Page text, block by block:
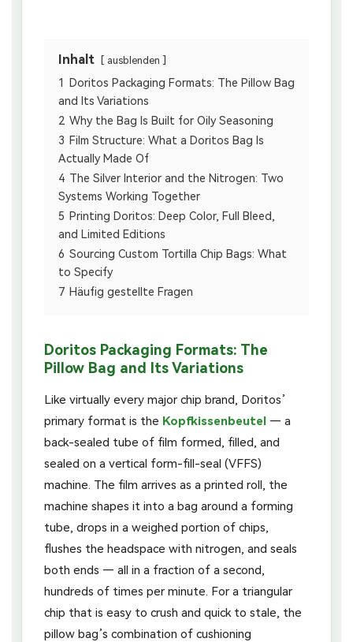
Inhalt ausblenden
1
Doritos Packaging Formats: The Pillow Bag
and Its Variations
2 Why the Bag Is Built for Oily Seasoning
3 Film Structure: What a Doritos Bag Is
Actually Made Of
4 The Silver Interior and the Nitrogen: Two
Systems Working Together
5 Printing Doritos: Deep Color, Full Bleed,
and Limited Editions
6 Sourcing Custom Tortilla Chip Bags: What
to Specify
7 Häufig gestellte Fragen
Doritos Packaging Formats: The
Pillow Bag and Its Variations
Like virtually every major chip brand, Doritos’
primary format is the Kopfkissenbeutel — a
back-sealed tube of film formed, filled, and
sealed on a vertical form-fill-seal (VFFS)
machine. The film arrives as a printed roll, the
machine shapes it into a bag around a forming
tube, drops in a weighed portion of chips,
flushes the headspace with nitrogen, and seals
both ends — all in a fraction of a second,
hundreds of times per minute. For a triangular
chip that is easy to crush and quick to stale, the
pillow bag’s combination of cushioning